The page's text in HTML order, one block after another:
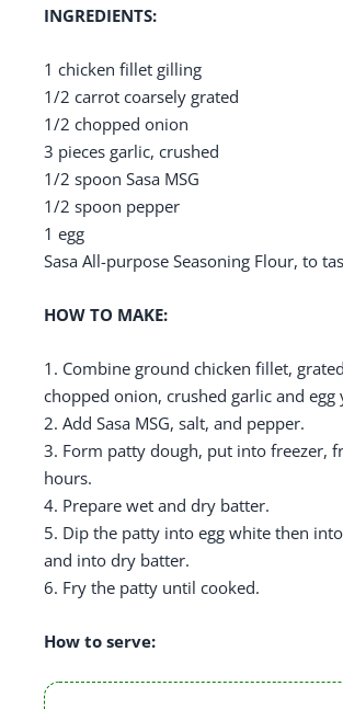
INGREDIENTS:
1 chicken fillet gilling
1/2 carrot coarsely grated
1/2 chopped onion
3 pieces garlic, crushed
1/2 spoon Sasa MSG
1/2 spoon pepper
1 egg
Sasa All-purpose Seasoning Flour, to
HOW TO MAKE:
1. Combine ground chicken fillet,
chopped onion, crushed garlic and egg
2. Add Sasa MSG, salt, and pepper.
3. Form patty dough, put into freezer,
hours.
4. Prepare wet and dry batter.
5. Dip the patty into egg white then
and into dry batter.
6. Fry the patty until cooked.
How to serve: